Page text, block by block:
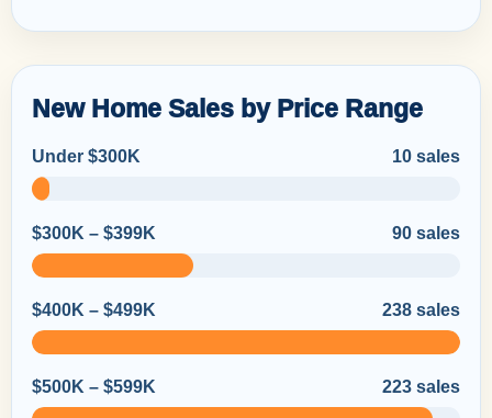
New Home Sales by Price Range
Under $300K 10 sales
$300K – $399K 90 sales
$400K – $499K 238 sales
$500K – $599K 223 sales